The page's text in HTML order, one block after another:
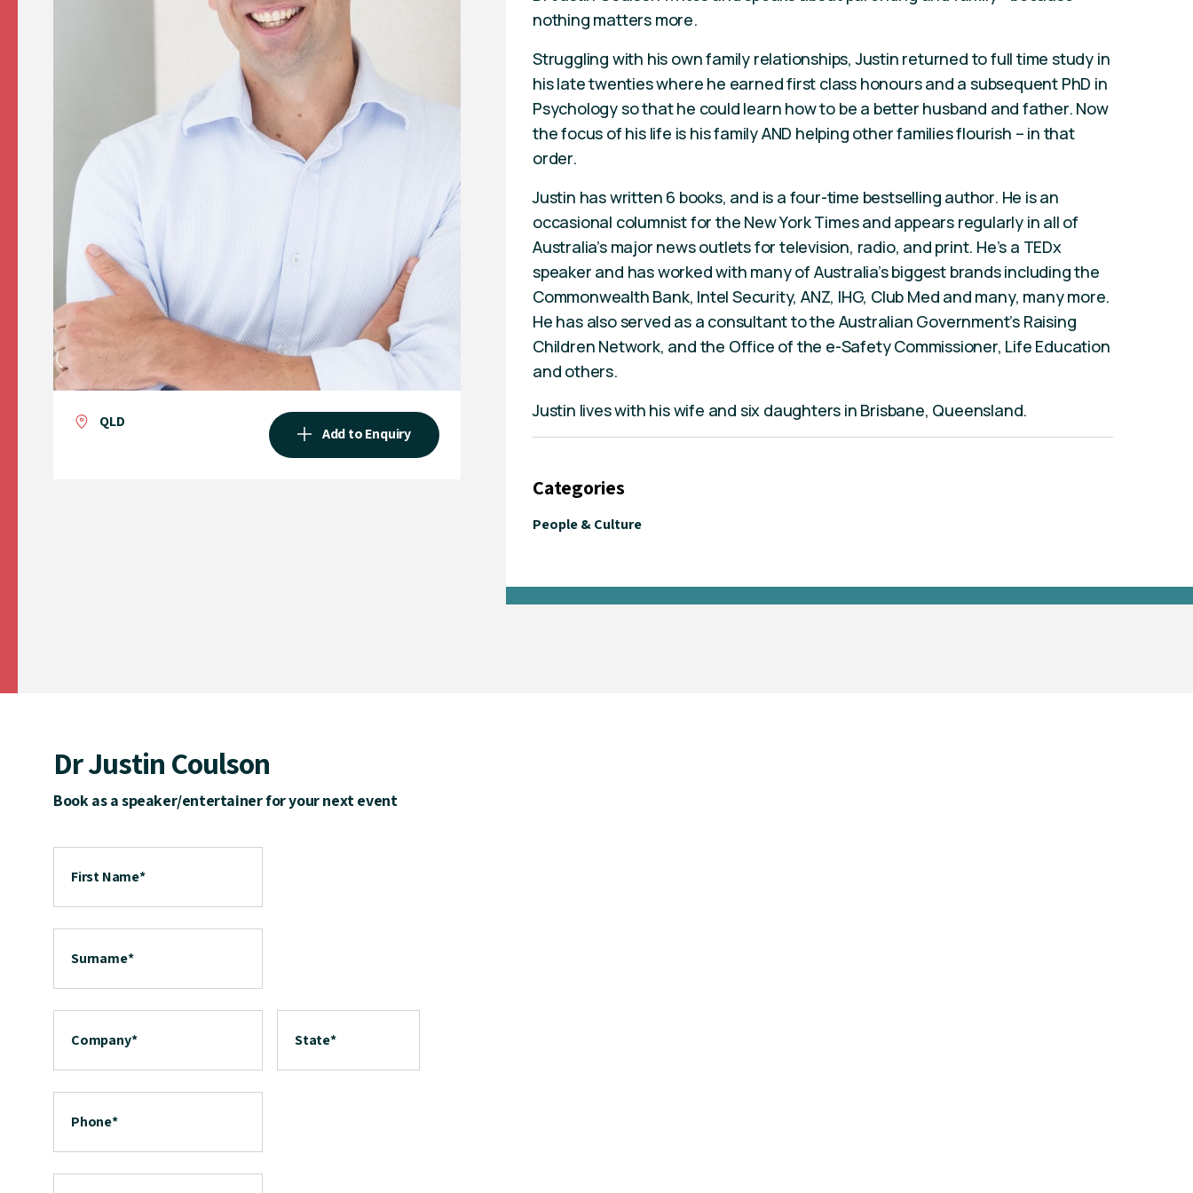
QLD
Add to Enquiry
nothing matters more.
Struggling with his own family relationships, Justin returned to full time study in
his late twenties where he earned first class honours and a subsequent PhD in
Psychology so that he could learn how to be a better husband and father. Now
the focus of his life is his family AND helping other families flourish – in that
order.
Justin has written 6 books, and is a four-time bestselling author. He is an
occasional columnist for the New York Times and appears regularly in all of
Australia’s major news outlets for television, radio, and print. He’s a TEDx
speaker and has worked with many of Australia’s biggest brands including the
Commonwealth Bank, Intel Security, ANZ, IHG, Club Med and many, many more.
He has also served as a consultant to the Australian Government’s Raising
Children Network, and the Office of the e-Safety Commissioner, Life Education
and others.
Justin lives with his wife and six daughters in Brisbane, Queensland.
Categories
People & Culture
Dr Justin Coulson
Book as a speaker/entertainer for your next event
First Name*
Surname*
Company* State*
Phone*